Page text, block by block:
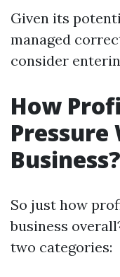
Given its
managed
consider
How
Pressure
Business?
So just how
business
two categories: